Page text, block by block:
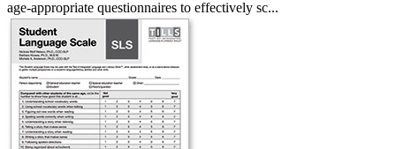
age-appropriate questionnaires to effectively sc...